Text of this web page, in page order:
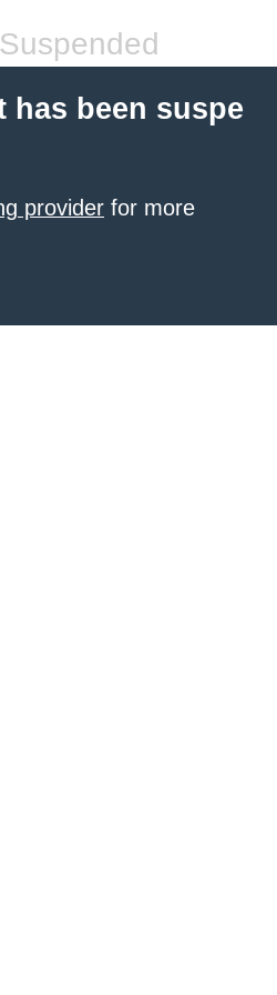
has been suspe
provider for more